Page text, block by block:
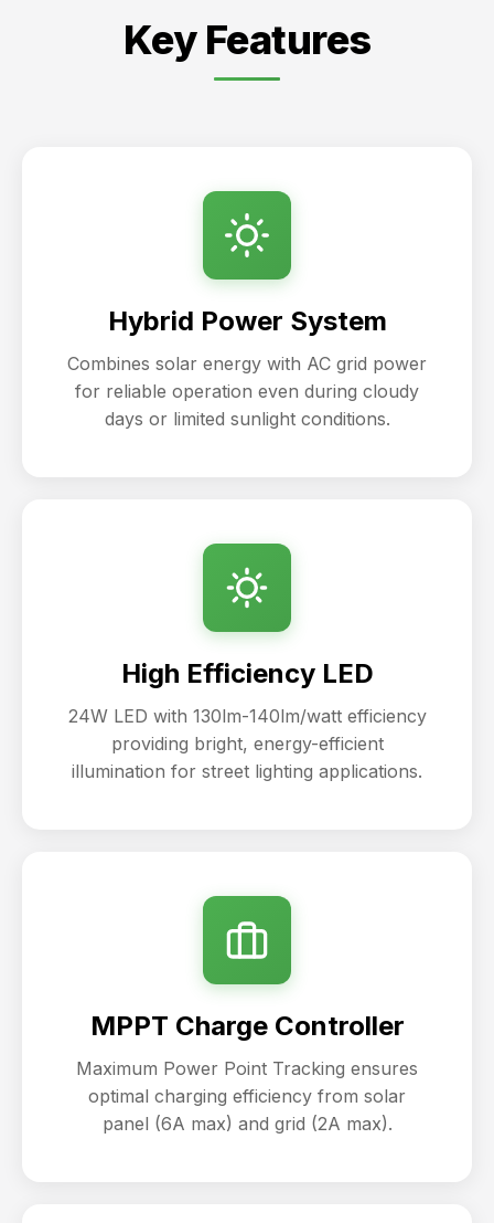
Key Features
Hybrid Power System
Combines solar energy with AC grid power
for reliable operation even during cloudy
days or limited sunlight conditions.
High Efficiency LED
24W LED with 130lm-140lm/watt efficiency
providing bright, energy-efficient
illumination for street lighting applications.
MPPT Charge Controller
Maximum Power Point Tracking ensures
optimal charging efficiency from solar
panel (6A max) and grid (2A max).